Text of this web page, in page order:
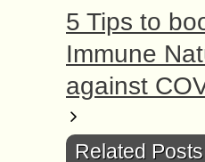
5 Tips to
Immune
against
Related Posts